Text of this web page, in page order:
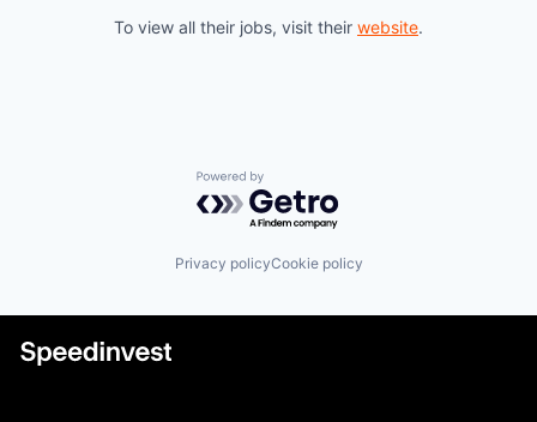
To view all their jobs, visit their website.
Powered by Getro.com
Privacy policyCookie policy